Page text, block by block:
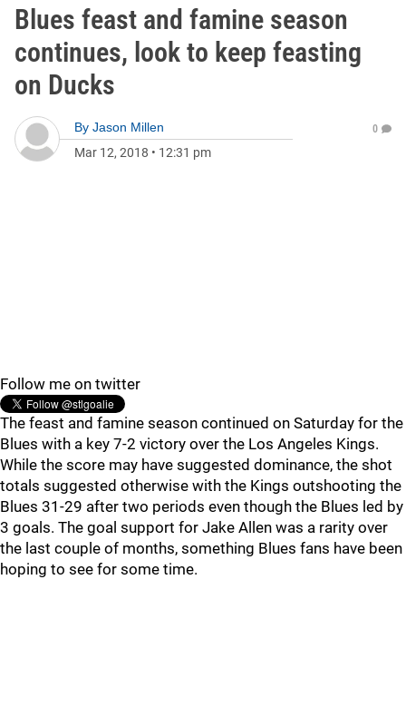
Blues feast and famine season
continues, look to keep feasting
on Ducks
By Jason Millen
Mar 12, 2018 • 12:31 pm
0
Follow me on twitter
The feast and famine season continued on Saturday for the
Blues with a key 7-2 victory over the Los Angeles Kings.
While the score may have suggested dominance, the shot
totals suggested otherwise with the Kings outshooting the
Blues 31-29 after two periods even though the Blues led by
3 goals. The goal support for Jake Allen was a rarity over
the last couple of months, something Blues fans have been
hoping to see for some time.